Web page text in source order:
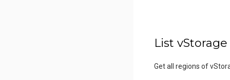
List
Get all regions of